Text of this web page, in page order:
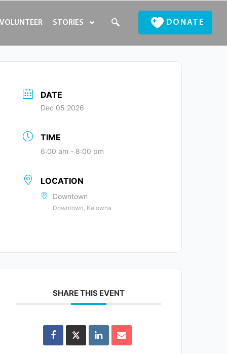
VOLUNTEER STORIES DONATE
DATE
Dec 05 2026
TIME
6:00 am - 8:00 pm
LOCATION
Downtown
Downtown, Kelowna
SHARE THIS EVENT